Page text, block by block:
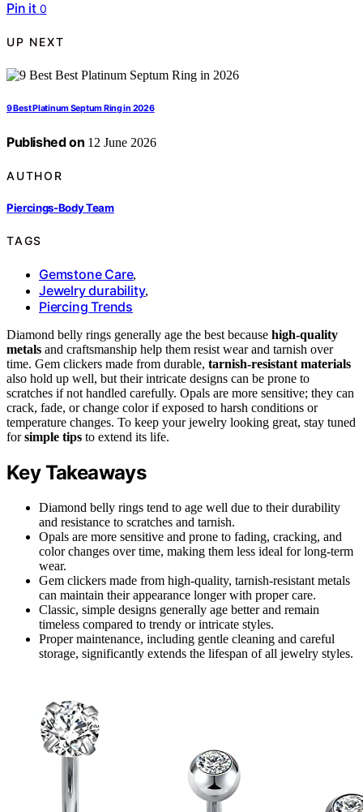
Pin it 0
UP NEXT
9 Best Platinum Septum Ring in 2026
Published on 12 June 2026
AUTHOR
Piercings-Body Team
TAGS
Gemstone Care,
Jewelry durability,
Piercing Trends
Diamond belly rings generally age the best because high-quality
metals and craftsmanship help them resist wear and tarnish over
time. Gem clickers made from durable, tarnish-resistant materials
also hold up well, but their intricate designs can be prone to
scratches if not handled carefully. Opals are more sensitive; they can
crack, fade, or change color if exposed to harsh conditions or
temperature changes. To keep your jewelry looking great, stay tuned
forsimple tips to extend its life.
Key Takeaways
Diamond belly rings tend to age well due to their durability
and resistance to scratches and tarnish.
Opals are more sensitive and prone to fading, cracking, and
color changes over time, making them less ideal for long-term
wear.
Gem clickers made from high-quality, tarnish-resistant metals
can maintain their appearance longer with proper care.
Classic, simple designs generally age better and remain
timeless compared to trendy or intricate styles.
Proper maintenance, including gentle cleaning and careful
storage, significantly extends the lifespan of all jewelry styles.